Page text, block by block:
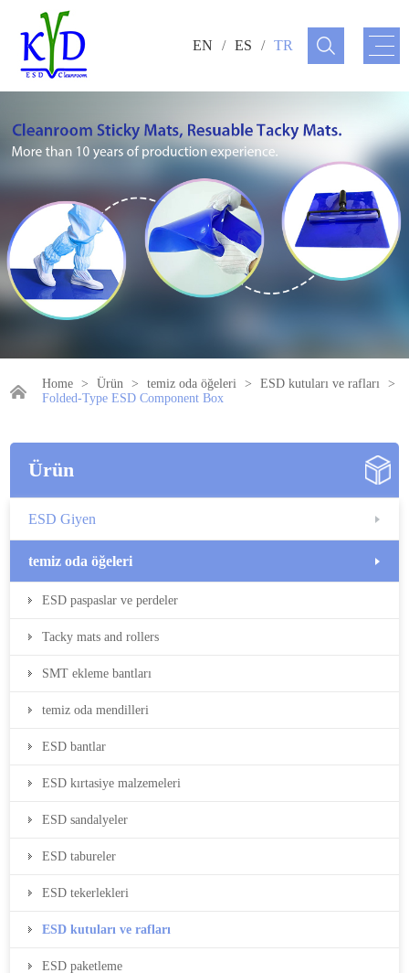
EN / ES / TR
Home > Ürün > temiz oda öğeleri > ESD kutuları ve rafları
>
Folded-Type ESD Component Box
Ürün
ESD Giyen
temiz oda öğeleri
ESD paspaslar ve perdeler
Tacky mats and rollers
SMT ekleme bantları
temiz oda mendilleri
ESD bantlar
ESD kırtasiye malzemeleri
ESD sandalyeler
ESD tabureler
ESD tekerlekleri
ESD kutuları ve rafları
ESD paketleme